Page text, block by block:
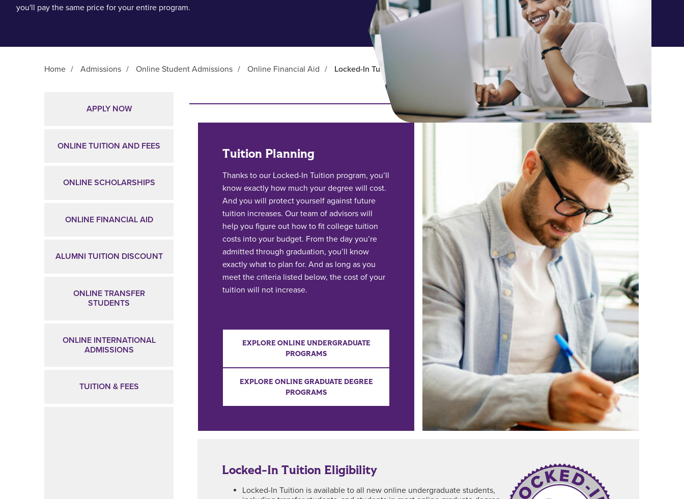
you'll pay the same price for your entire program.
Home / Admissions / Online Student Admissions / Online Financial Aid / Locked-In Tuition
APPLY NOW
ONLINE TUITION AND FEES
ONLINE SCHOLARSHIPS
ONLINE FINANCIAL AID
ALUMNI TUITION DISCOUNT
ONLINE TRANSFER
STUDENTS
ONLINE INTERNATIONAL
ADMISSIONS
TUITION & FEES
LOCKED-IN TUITION
Tuition Planning
Thanks to our Locked-In Tuition program, you’ll
know exactly how much your degree will cost.
And you will protect yourself against future
tuition increases. Our team of advisors will
help you figure out how to fit college tuition
costs into your budget. From the day you’re
admitted through graduation, you’ll know
exactly what to plan for. And as long as you
meet the criteria listed below, the cost of your
tuition will not increase.
EXPLORE ONLINE UNDERGRADUATE
PROGRAMS
EXPLORE ONLINE GRADUATE DEGREE
PROGRAMS
Locked-In Tuition Eligibility
Locked-In Tuition is available to all new online undergraduate students,